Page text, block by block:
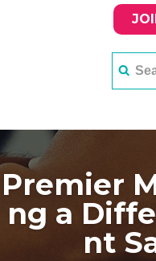
Premier
ng a
nt